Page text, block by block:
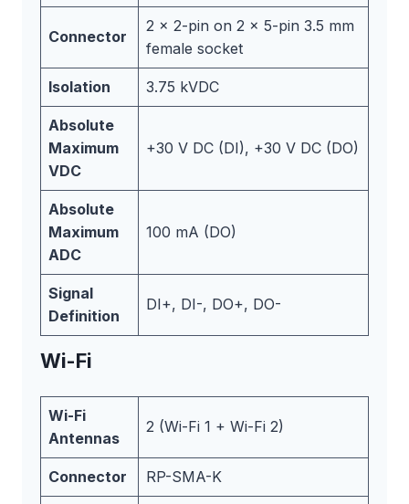
Connector
2 x 2-pin on 2 x 5-pin 3.5 mm
female socket
Isolation 3.75 kVDC
Absolute
Maximum
VDC
+30 V DC (DI), +30 V DC (DO)
Absolute
Maximum
ADC
100 mA (DO)
Signal
Definition
DI+, DI-, DO+, DO-
Wi-Fi
Wi-Fi
Antennas
2 (Wi-Fi 1 + Wi-Fi 2)
Connector RP-SMA-K